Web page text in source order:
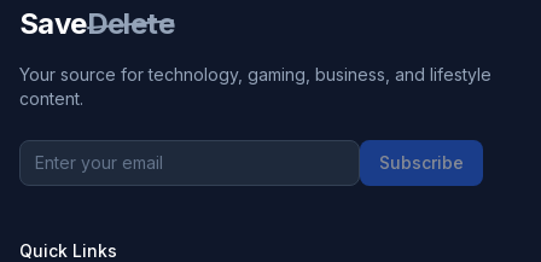
SaveDelete
Your source for technology, gaming, business, and lifestyle
content.
Subscribe
Quick Links